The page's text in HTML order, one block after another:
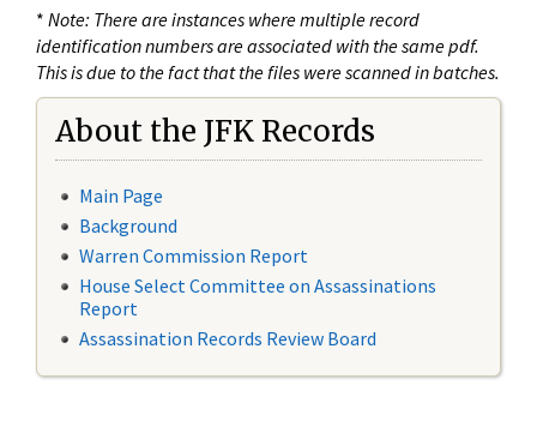
* Note: There are instances where multiple record
identification numbers are associated with the same pdf.
This is due to the fact that the files were scanned in batches.
About the JFK Records
Main Page
Background
Warren Commission Report
House Select Committee on Assassinations
Report
Assassination Records Review Board